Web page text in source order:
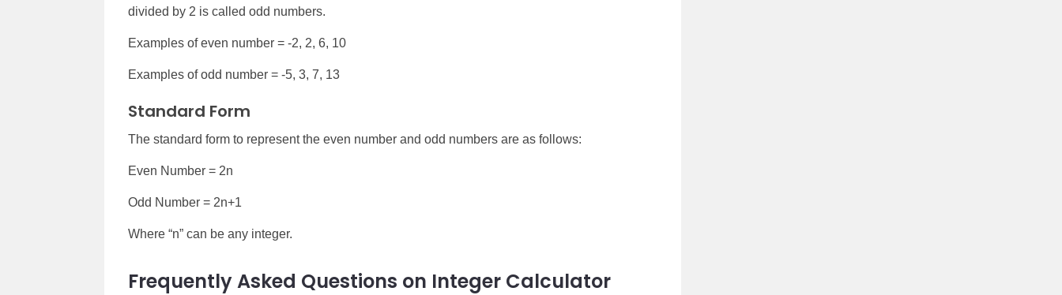
divided by 2 is called odd numbers.
Examples of even number = -2, 2, 6, 10
Examples of odd number = -5, 3, 7, 13
Standard Form
The standard form to represent the even number and odd numbers are as follows:
Even Number = 2n
Odd Number = 2n+1
Where “n” can be any integer.
Frequently Asked Questions on Integer Calculator